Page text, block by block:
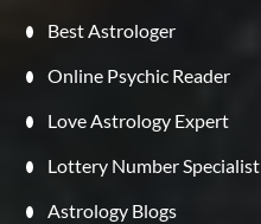
Best Astrologer
Online Psychic Reader
Love Astrology Expert
Lottery Number Specialist
Astrology Blogs